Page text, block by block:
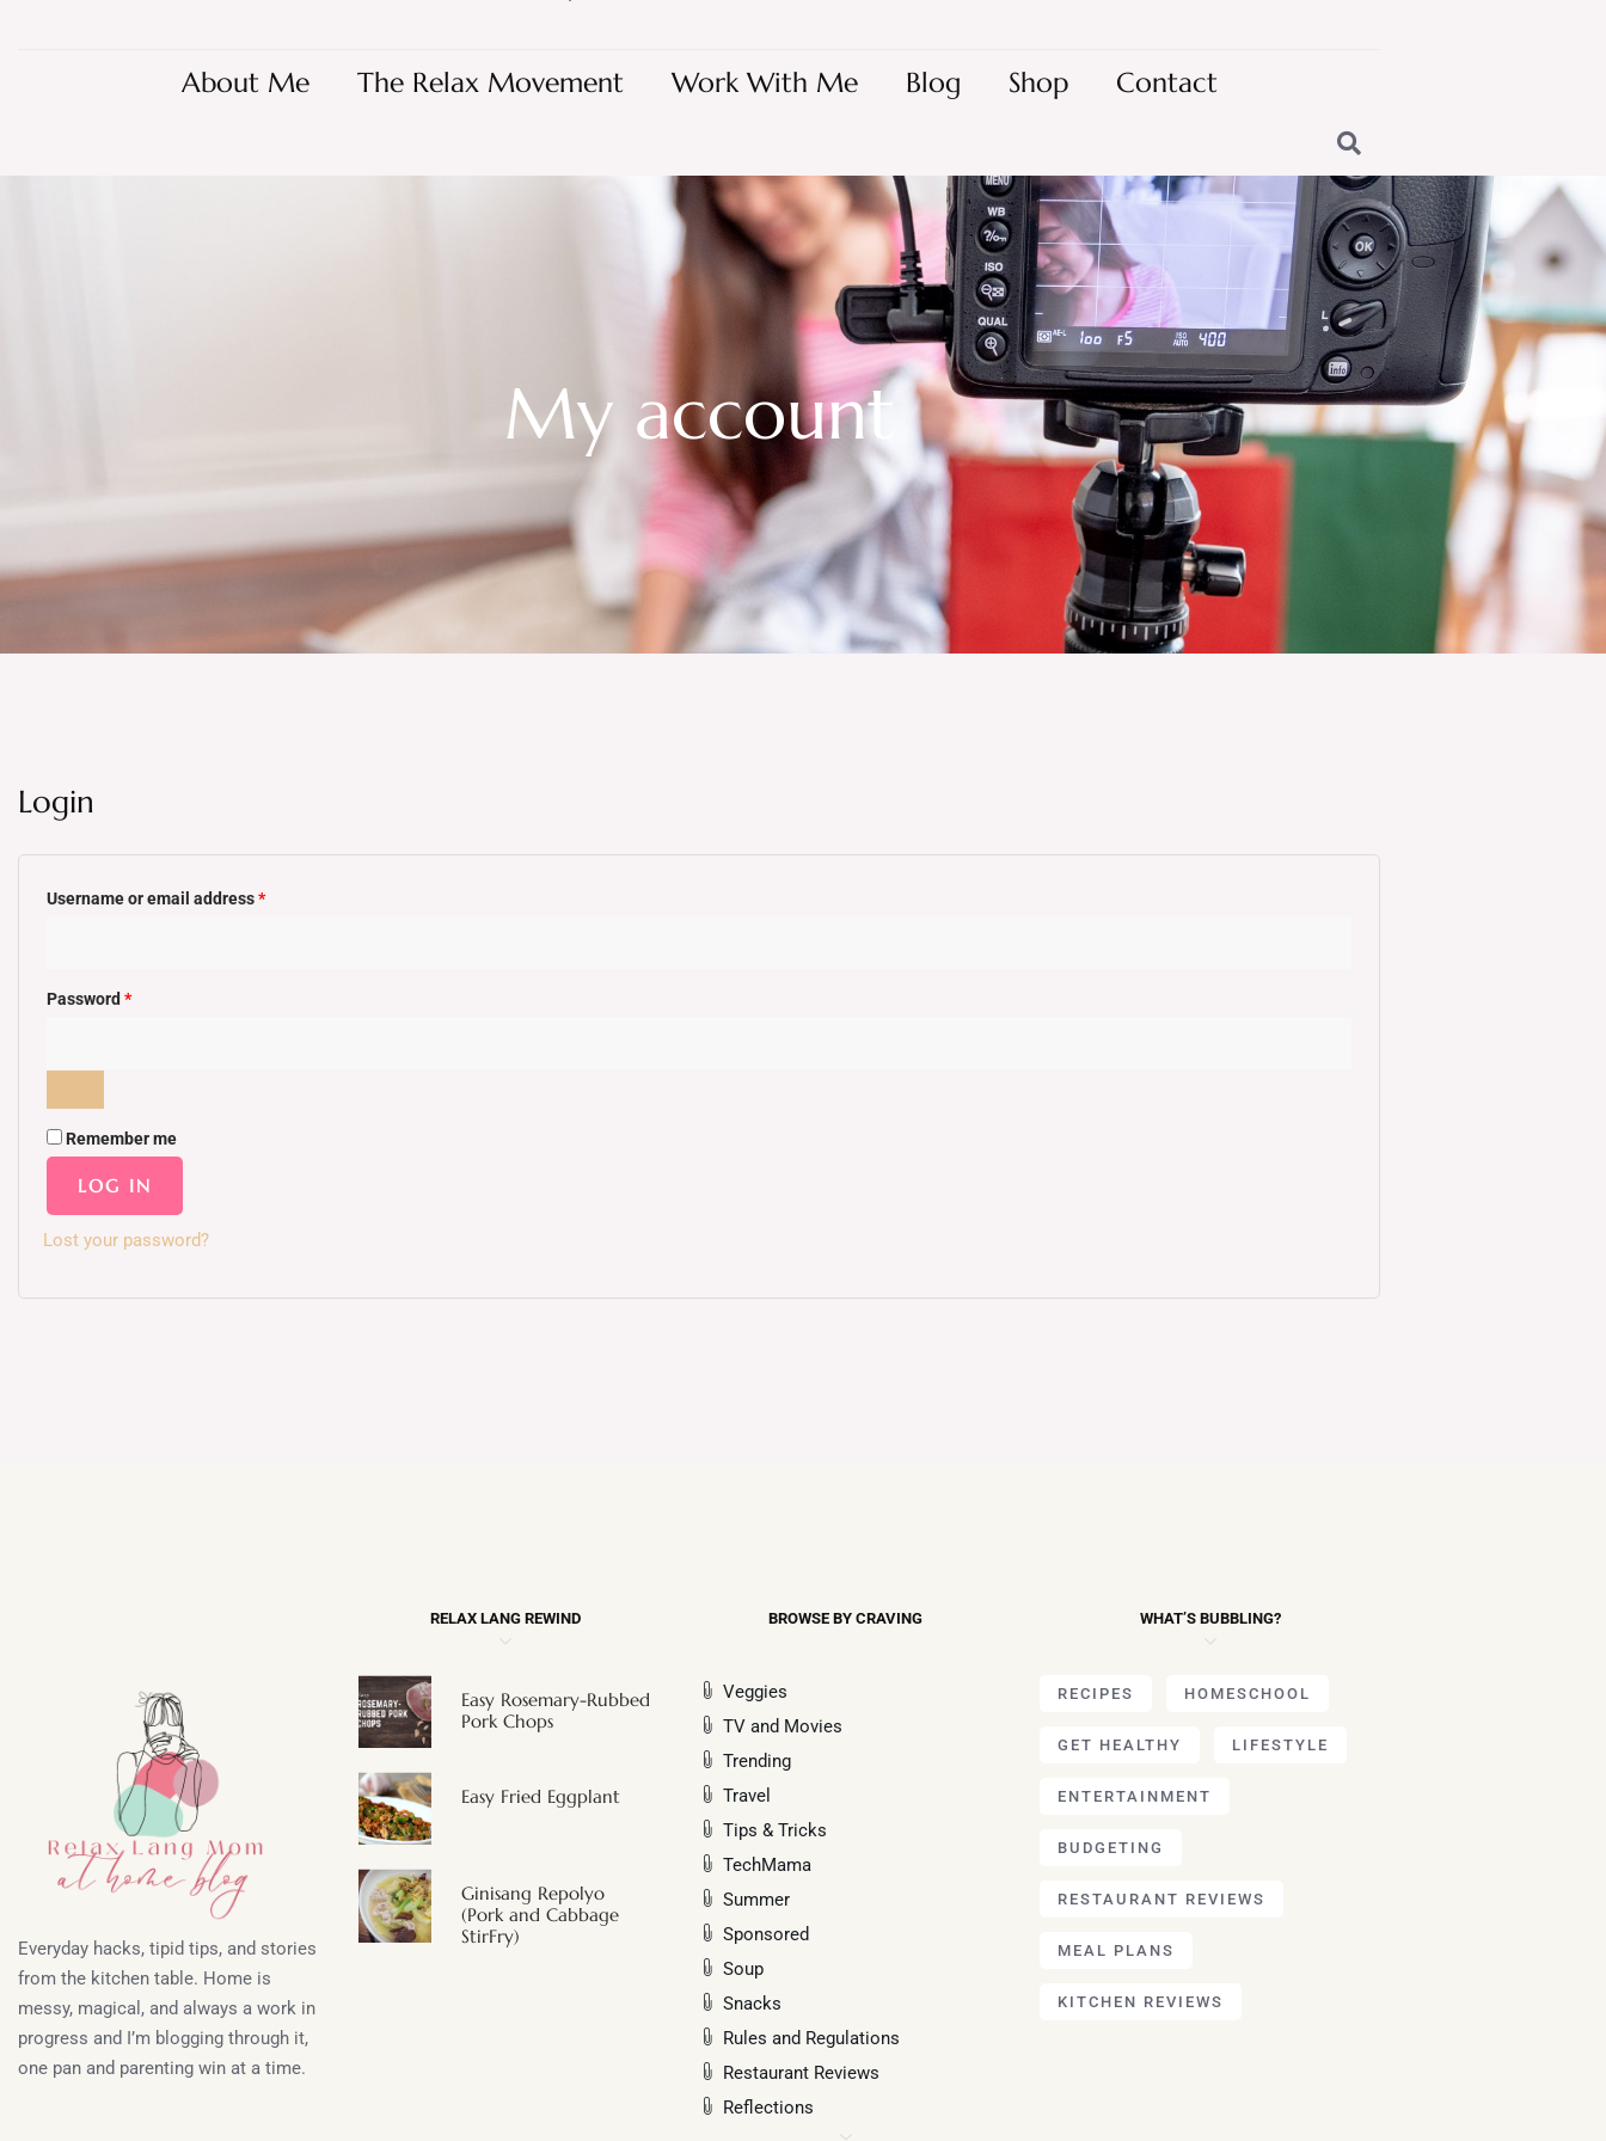
About Me The Relax Movement Work With Me Blog Shop Contact
My account
Login
Username or email address*
Password *
Remember me
LOG IN
Lost your password?
Everyday hacks, tipid tips, and stories
from the kitchen table. Home is
messy, magical, and always a work in
progress and I’m blogging through it,
one pan and parenting win at a time.
RELAX LANG REWIND
Easy Rosemary-Rubbed
Pork Chops
Easy Fried Eggplant
Ginisang Repolyo
(Pork and Cabbage
StirFry)
BROWSE BY CRAVING
Veggies
TV and Movies
Trending
Travel
Tips & Tricks
TechMama
Summer
Sponsored
Soup
Snacks
Rules and Regulations
Restaurant Reviews
Reflections
WHAT’S BUBBLING?
RECIPES HOMESCHOOL
GET HEALTHY LIFESTYLE
ENTERTAINMENT
BUDGETING
RESTAURANT REVIEWS
MEAL PLANS
KITCHEN REVIEWS